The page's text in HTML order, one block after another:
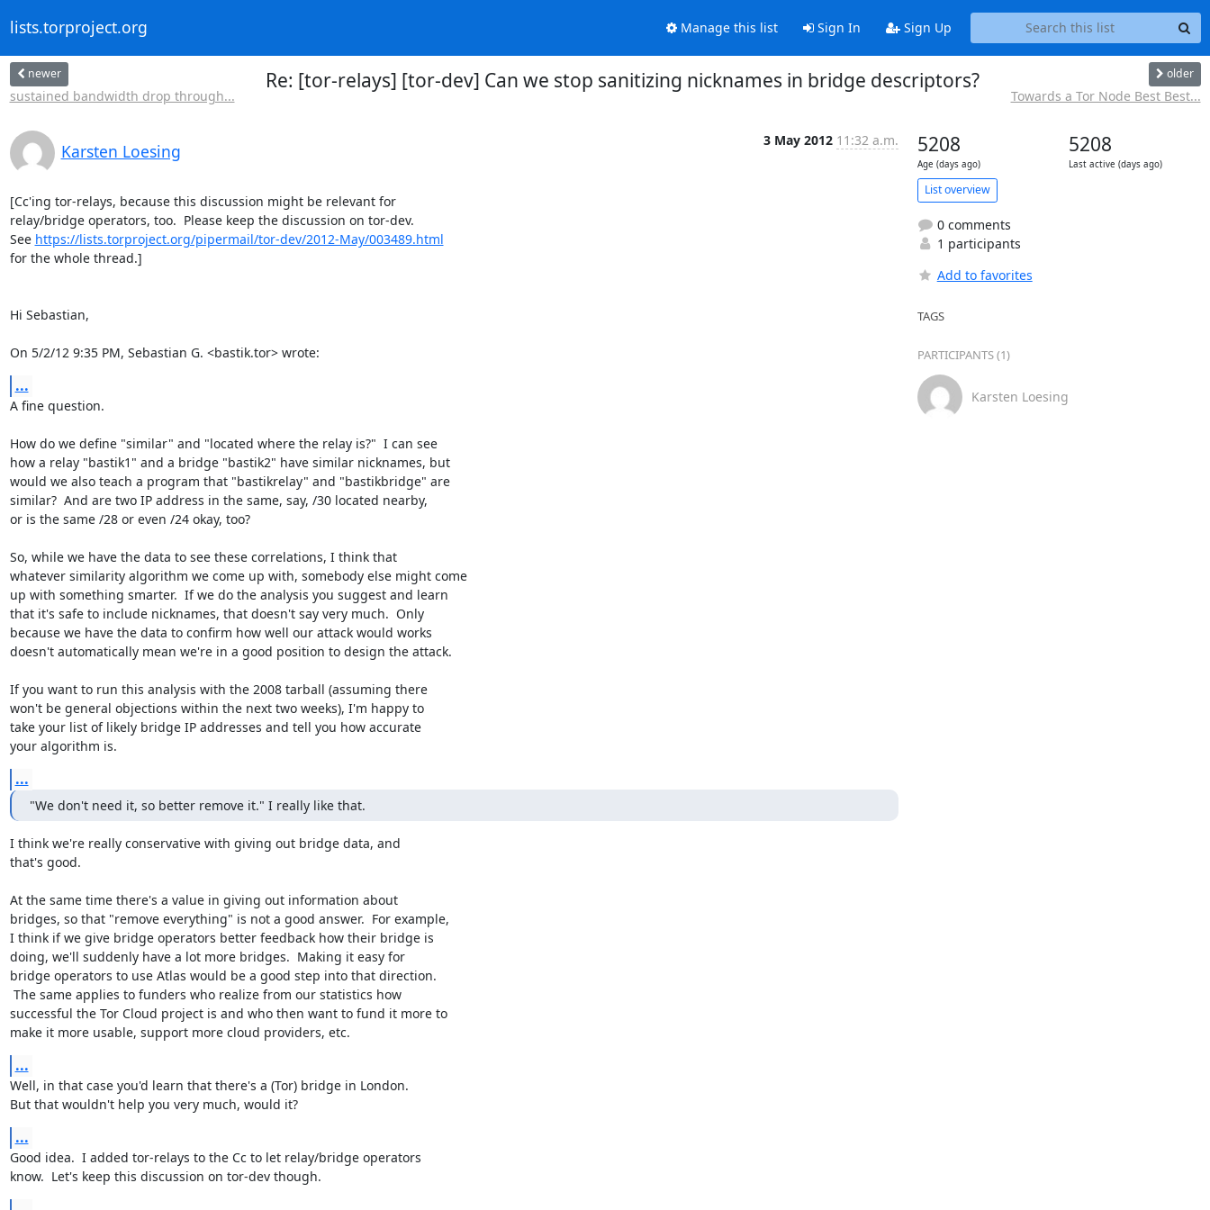
lists.torproject.org Manage this list Sign In Sign Up
newer
sustained bandwidth drop through...
Re: [tor-relays] [tor-dev] Can we stop sanitizing nicknames in bridge descriptors? older
Towards a Tor Node Best Best...
Karsten Loesing
3 May 2012 11:32 a.m.
[Cc'ing tor-relays, because this discussion might be relevant for
relay/bridge operators, too.  Please keep the discussion on tor-dev.
See https://lists.torproject.org/pipermail/tor-dev/2012-May/003489.html
for the whole thread.]
Hi Sebastian,
On 5/2/12 9:35 PM, Sebastian G. <bastik.tor> wrote:
...
A fine question.
How do we define "similar" and "located where the relay is?"  I can see
how a relay "bastik1" and a bridge "bastik2" have similar nicknames, but
would we also teach a program that "bastikrelay" and "bastikbridge" are
similar?  And are two IP address in the same, say, /30 located nearby,
or is the same /28 or even /24 okay, too?
So, while we have the data to see these correlations, I think that
whatever similarity algorithm we come up with, somebody else might come
up with something smarter.  If we do the analysis you suggest and learn
that it's safe to include nicknames, that doesn't say very much.  Only
because we have the data to confirm how well our attack would works
doesn't automatically mean we're in a good position to design the attack.
If you want to run this analysis with the 2008 tarball (assuming there
won't be general objections within the next two weeks), I'm happy to
take your list of likely bridge IP addresses and tell you how accurate
your algorithm is.
...
"We don't need it, so better remove it." I really like that.
I think we're really conservative with giving out bridge data, and
that's good.
At the same time there's a value in giving out information about
bridges, so that "remove everything" is not a good answer.  For example,
I think if we give bridge operators better feedback how their bridge is
doing, we'll suddenly have a lot more bridges.  Making it easy for
bridge operators to use Atlas would be a good step into that direction.
successful the Tor Cloud project is and who then want to fund it more to
make it more usable, support more cloud providers, etc.
...
Well, in that case you'd learn that there's a (Tor) bridge in London.
But that wouldn't help you very much, would it?
...
Good idea.  I added tor-relays to the Cc to let relay/bridge operators
know.  Let's keep this discussion on tor-dev though.
5208
Age (days ago)
5208
Last active (days ago)
List overview
0 comments
1 participants
Add to favorites
TAGS
PARTICIPANTS (1)
Karsten Loesing